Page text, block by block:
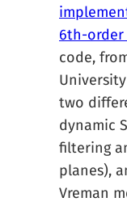
6th-order
code,
two
dynamic
filtering
planes),
Vreman